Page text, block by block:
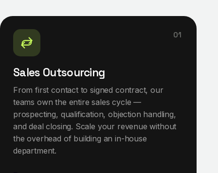
01
Sales Outsourcing
From first contact to signed contract, our
teams own the entire sales cycle —
prospecting, qualification, objection handling,
and deal closing. Scale your revenue without
the overhead of building an in-house
department.